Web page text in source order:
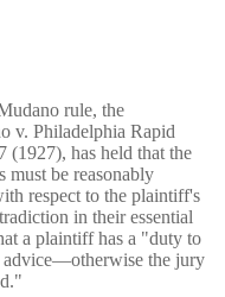
rule, the
v. Philadelphia Rapid
(1927), has held that the
must be reasonably
respect to the plaintiff's
in their essential
a plaintiff has a "duty to
advice—otherwise the jury